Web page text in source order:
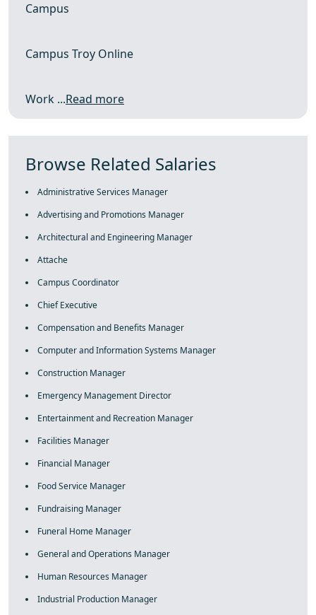
Campus
Campus Troy Online
Work ...Read more
Browse Related Salaries
Administrative Services Manager
Advertising and Promotions Manager
Architectural and Engineering Manager
Attache
Campus Coordinator
Chief Executive
Compensation and Benefits Manager
Computer and Information Systems Manager
Construction Manager
Emergency Management Director
Entertainment and Recreation Manager
Facilities Manager
Financial Manager
Food Service Manager
Fundraising Manager
Funeral Home Manager
General and Operations Manager
Human Resources Manager
Industrial Production Manager